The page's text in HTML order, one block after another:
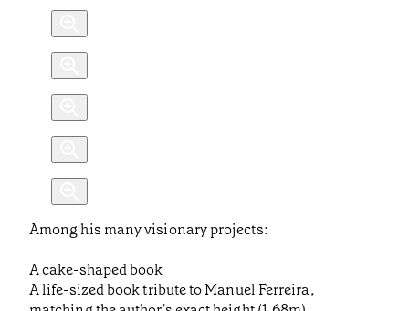
Among his many visionary projects:
A cake-shaped book
A life-sized book tribute to Manuel Ferreira,